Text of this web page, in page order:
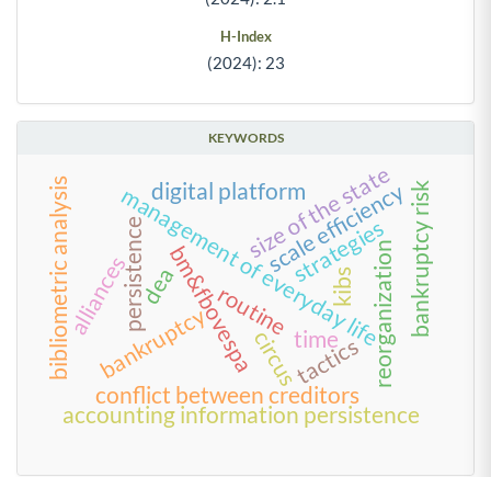
H-Index
(2024): 23
KEYWORDS
time
bm&fbovespa
bankruptcyroutine
management of everyday life
tactics
strategies
circus
kibs
conflict between creditors
persistence
alliances
scale efficiency
dea
size of the state
reorganization
accounting information persistence
digital platform bankruptcy risk
bibliometric analysis